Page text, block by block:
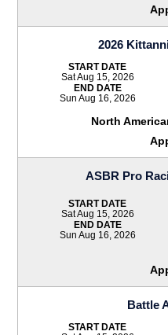
2026
START DATE
Sat Aug 15, 2026
END DATE
Sun Aug 16, 2026
North
ASBR Pro
START DATE
Sat Aug 15, 2026
END DATE
Sun Aug 16, 2026
Battle
START DATE